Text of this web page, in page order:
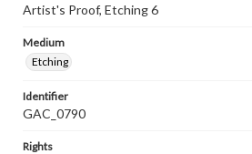
Artist's Proof, Etching 6
Medium
Etching
Identifier
GAC_0790
Rights